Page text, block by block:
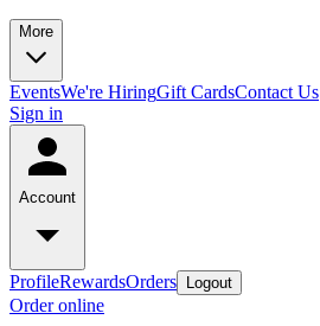
More
EventsWe're HiringGift CardsContact Us
Sign in
Account
ProfileRewardsOrders Logout
Order online